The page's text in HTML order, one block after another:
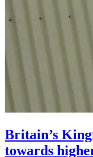
Britain’s
towards